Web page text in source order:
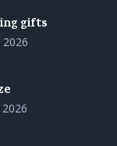
gifts
2026